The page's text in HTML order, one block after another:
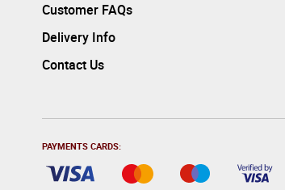
Customer FAQs
Delivery Info
Contact Us
PAYMENTS CARDS: